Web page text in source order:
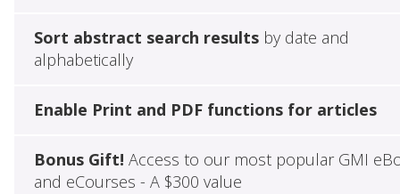
Sort abstract search resultsby date and
alphabetically
Enable Print and PDF functions for articles
Bonus Gift! Access to our most popular GMI
and eCourses - A $300 value